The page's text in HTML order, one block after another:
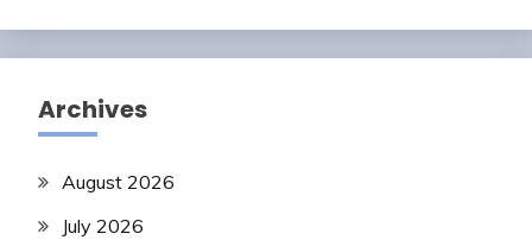
Archives
August 2026
July 2026